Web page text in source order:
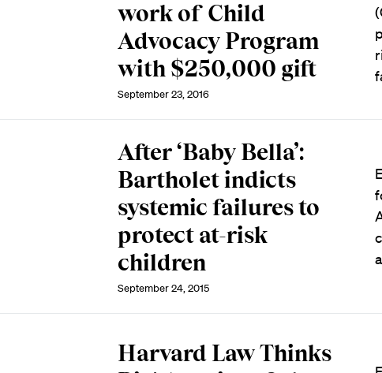
work of Child
Advocacy Program
with $250,000 gift
September 23, 2016
After ‘Baby Bella’:
Bartholet indicts
systemic failures to
protect at-risk
children
September 24, 2015
Harvard Law Thinks